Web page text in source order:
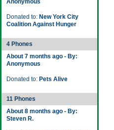
Anonymous
Donated to: New York City
Coalition Against Hunger
4 Phones
About 7 months ago - By:
Anonymous
Donated to: Pets Alive
11 Phones
About 8 months ago - By:
Steven R.